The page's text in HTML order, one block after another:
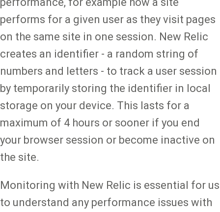
performs for a given user as they visit pages
on the same site in one session. New Relic
creates an identifier - a random string of
numbers and letters - to track a user session
by temporarily storing the identifier in local
storage on your device. This lasts for a
maximum of 4 hours or sooner if you end
your browser session or become inactive on
the site.
Monitoring with New Relic is essential for us
to understand any performance issues with